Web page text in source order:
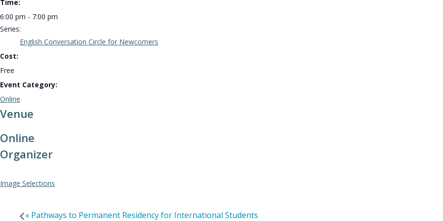
Time:
6:00 pm - 7:00 pm
Series:
English Conversation Circle for Newcomers
Cost:
Free
Event Category:
Online
Venue
Online
Organizer
Image Selections
« Pathways to Permanent Residency for International Students